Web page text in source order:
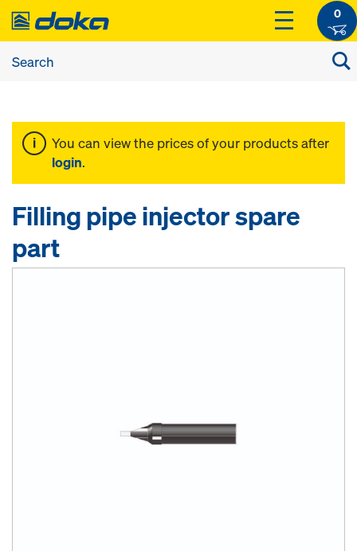
0
You can view the prices of your products after
login.
Filling pipe injector spare
part